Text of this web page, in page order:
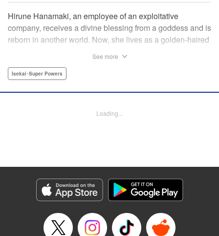
Hirune Hanamaki, an employee of an exploitative
company, receives a divine blessing from a goddess and is
reborn in another world. Now, she lives as a golden-haired
a relaxed lifestyle. Thus begins the legend of the sleepy
Lichtroad, Editing by Kausaur Fahimuddin, YKS Services
Genre: Isekai･Super Powers
Episode Details
Released: Sep 6, 2023
Book Length: 1 pages
See more
Isekai･Super Powers
Loading...